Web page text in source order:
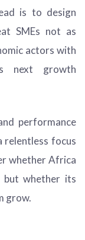
is to design
SMEs not as
actors with
next growth
performance
relentless focus
whether Africa
but whether its
grow.